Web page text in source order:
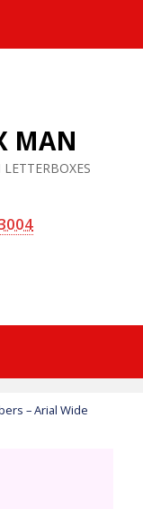
MAN
– Arial Wide